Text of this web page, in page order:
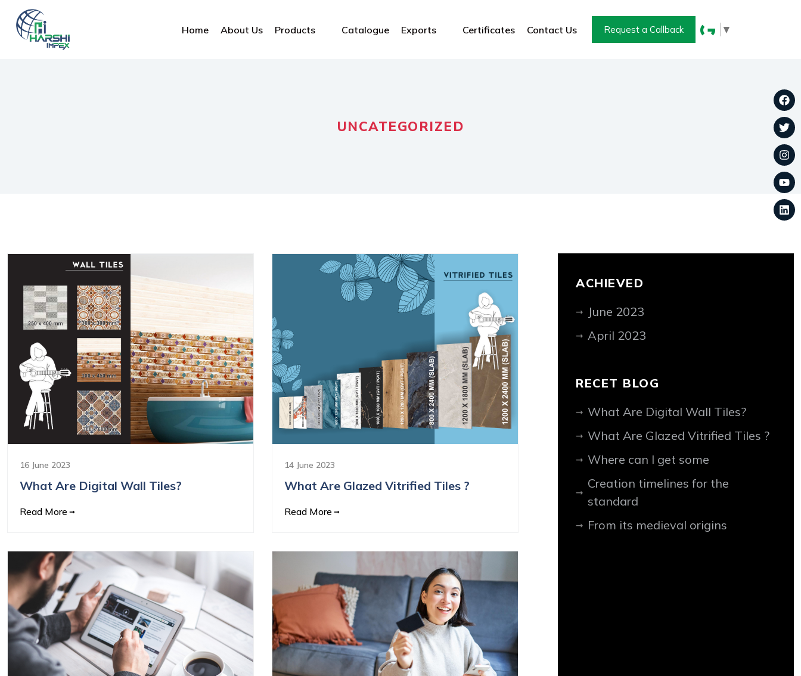
Home About Us Products Catalogue Exports Certificates Contact Us Request a Callback ▼
UNCATEGORIZED
16 June 2023
What Are Digital Wall Tiles?
Read More
14 June 2023
What Are Glazed Vitrified Tiles ?
Read More
ACHIEVED
June 2023
April 2023
RECET BLOG
What Are Digital Wall Tiles?
What Are Glazed Vitrified Tiles ?
Where can I get some
Creation timelines for the
standard
From its medieval origins